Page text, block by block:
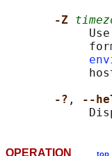
-Z
            Use
-? ,
--
OPERATION top